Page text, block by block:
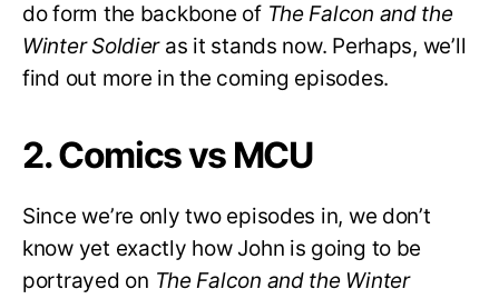
do form the backbone of The Falcon and the
Winter Soldieras it stands now. Perhaps, we’ll
find out more in the coming episodes.
2. Comics vs MCU
Since we’re only two episodes in, we don’t
know yet exactly how John is going to be
portrayed on The Falcon and the Winter